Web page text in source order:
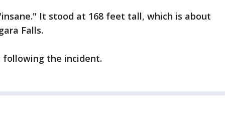
It stood at 168 feet tall, which is about
Falls.
following the incident.